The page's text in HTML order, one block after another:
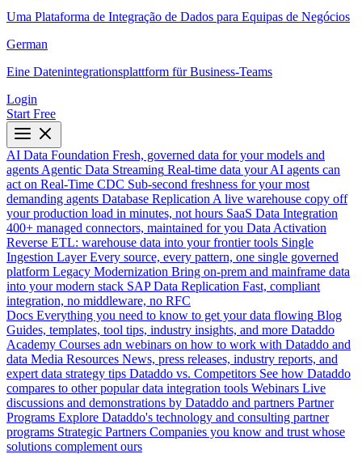
Uma Plataforma de Integração de Dados para Equipas de Negócios
German
Eine Datenintegrationsplattform für Business-Teams
Login
Start Free
AI Data Foundation Fresh, governed data for your models and
agents Agentic Data Streaming Real-time data your AI agents can
act on Real-Time CDC Sub-second freshness for your most
demanding agents Database Replication A live warehouse copy off
your production load in minutes, not hours SaaS Data Integration
400+ managed connectors, maintained for you Data Activation
Reverse ETL: warehouse data into your frontier tools Single
Ingestion Layer Every source, every pattern, one single governed
platform Legacy Modernization Bring on-prem and mainframe data
into your modern stack SAP Data Replication Fast, compliant
integration, no middleware, no RFC
Docs Everything you need to know to get your data flowing Blog
Guides, templates, tool tips, industry insights, and more Dataddo
Academy Courses adn webinars on how to work with Dataddo and
data Media Resources News, press releases, industry reports, and
expert data strategy tips Dataddo vs. Competitors See how Dataddo
compares to other popular data integration tools Webinars Live
discussions and demonstrations by Dataddo and partners Partner
Programs Explore Dataddo's technology and consulting partner
programs Strategic Partners Companies you know and trust whose
solutions complement ours